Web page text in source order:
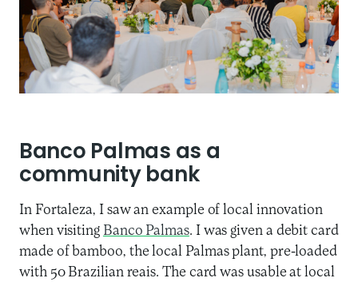
Banco Palmas as a
community bank
In Fortaleza, I saw an example of local innovation
when visiting Banco Palmas. I was given a debit card
made of bamboo, the local Palmas plant, pre-loaded
with 50 Brazilian reais. The card was usable at local